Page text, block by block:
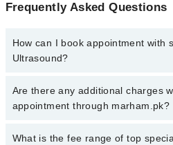
Frequently Asked Questions
How can I book appointment with
Ultrasound?
To book your appointment with a
Ultrasound in peshawar, call at 042-
Are there any additional charges
appointment through marham.pk?
No, there are no extra charges to
What is the fee range of top